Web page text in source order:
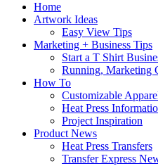
Home
Artwork Ideas
Easy View Tips
Marketing + Business Tips
Start a T Shirt
Running, Marketing
How To
Customizable
Heat Press
Project Inspiration
Product News
Heat Press Transfers
Transfer Express